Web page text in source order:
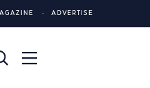
ADVERTISE